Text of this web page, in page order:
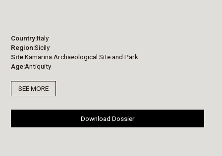
Country Italy
Region Sicily
Site Kamarina Archaeological Site and Park
Age Antiquity
SEE MORE
Download Dossier